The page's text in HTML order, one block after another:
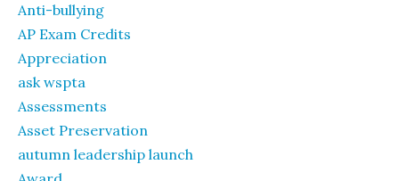
Anti-bullying
AP Exam Credits
Appreciation
ask wspta
Assessments
Asset Preservation
autumn leadership launch